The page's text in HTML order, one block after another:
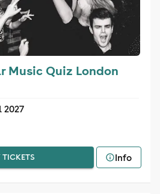
Music Quiz London
2027
TICKETS Info